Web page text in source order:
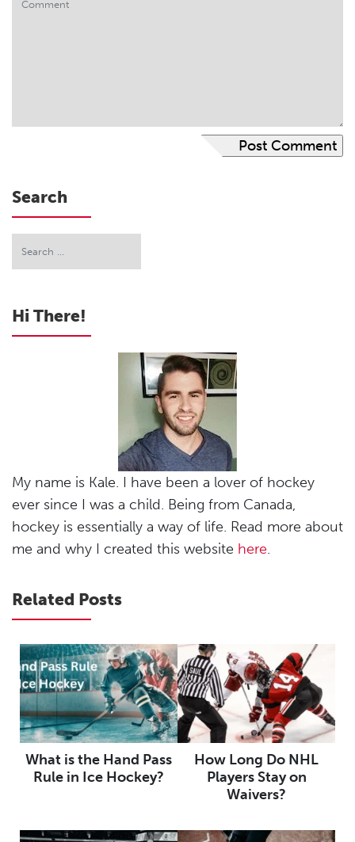
Search
Hi There!
My name is Kale. I have been a lover of hockey
ever since I was a child. Being from Canada,
hockey is essentially a way of life. Read more about
me and why I created this website here.
Related Posts
What is the Hand Pass
Rule in Ice Hockey?
How Long Do NHL
Players Stay on
Waivers?